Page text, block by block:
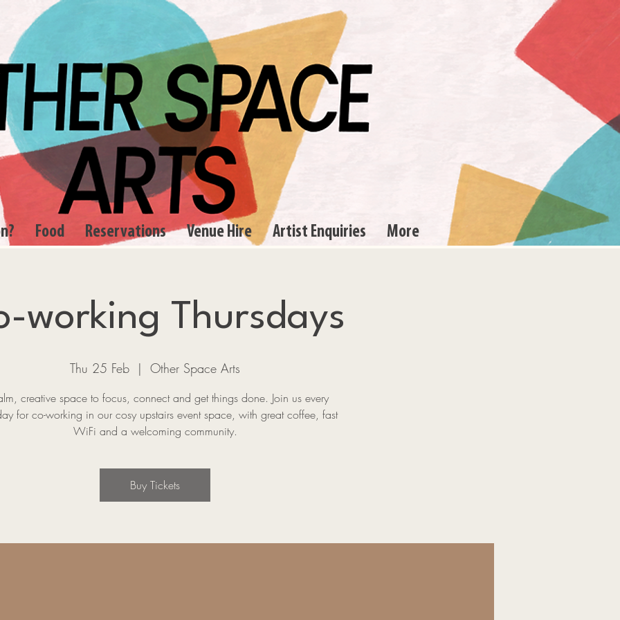
Food Reservations Venue Hire Artist Enquiries More
working Thursdays
Thu 25 Feb
  |
Other Space Arts
creative space to focus, connect and get things done. Join us every
for co-working in our cosy upstairs event space, with great coffee, fast
WiFi and a welcoming community.
Buy Tickets